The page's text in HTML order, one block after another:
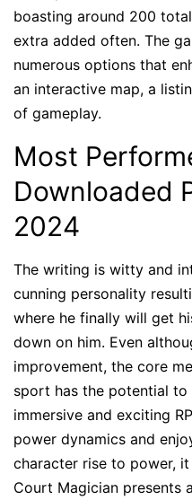
boasting around 200
extra added often. The
numerous options that
an interactive map, a
of gameplay.
Most
Downloaded
2024
The writing is witty and
cunning personality
where he finally will get
down on him. Even
improvement, the core
sport has the potential
immersive and exciting
power dynamics and
character rise to power,
Court Magician presents